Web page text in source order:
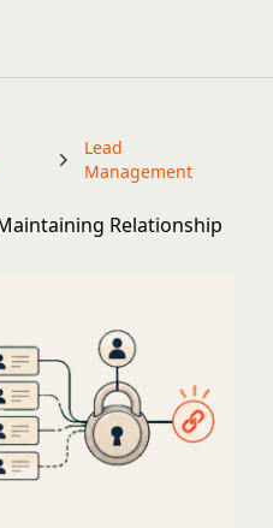
Lead
Management
Relationship